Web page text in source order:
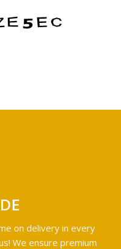
on delivery in every
We ensure premium